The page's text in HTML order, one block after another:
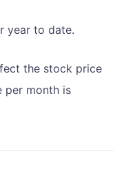
year to date.
the stock price
per month is